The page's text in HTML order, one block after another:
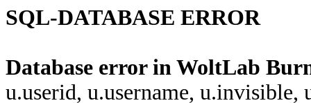
SQL-DATABASE ERROR
Database error in WoltLab
u.userid, u.username,